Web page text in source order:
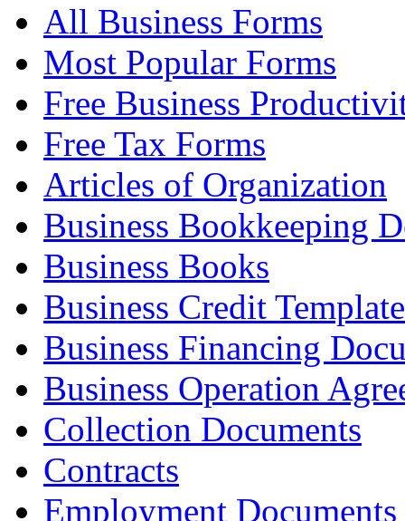
All Business Forms
Most Popular Forms
Free Business
Free Tax Forms
Articles of Organization
Business Bookkeeping
Business Books
Business Credit
Business Financing
Business Operation
Collection Documents
Contracts
Employment Documents